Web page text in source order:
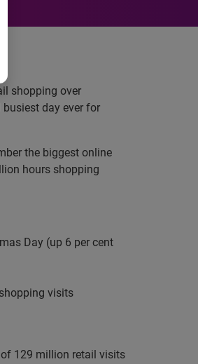
shopping over
day ever for
the biggest online
hours shopping
Day (up 6 per cent
visits
129 million retail visits